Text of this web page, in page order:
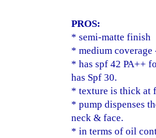
PROS:
* semi-matte finish
* medium
* has spf 42 PA++
has Spf 30.
* texture is thick at
* pump dispenses
neck & face.
* in terms of oil